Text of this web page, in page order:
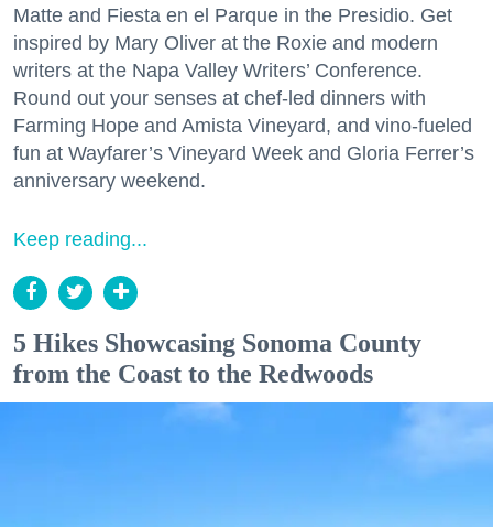
Matte and Fiesta en el Parque in the Presidio. Get
inspired by Mary Oliver at the Roxie and modern
writers at the Napa Valley Writers’ Conference.
Round out your senses at chef-led dinners with
Farming Hope and Amista Vineyard, and vino-fueled
fun at Wayfarer’s Vineyard Week and Gloria Ferrer’s
anniversary weekend.
Keep reading...
5 Hikes Showcasing Sonoma County
from the Coast to the Redwoods